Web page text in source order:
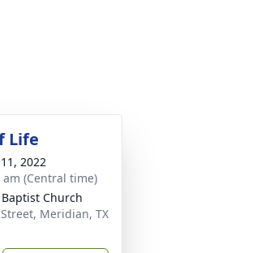
Life
2022
(Central time)
Church
Meridian, TX